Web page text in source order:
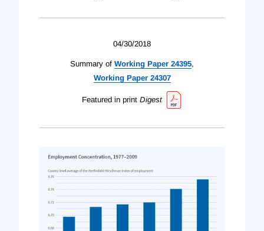
04/30/2018
Summary of Working Paper 24395,
Working Paper 24307
Featured in print Digest